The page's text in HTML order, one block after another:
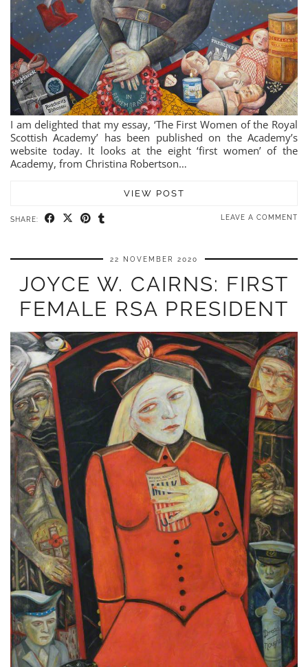
I am delighted that my essay, ‘The First Women of the Royal
Scottish Academy’ has been published on the Academy’s
website today. It looks at the eight ‘first women’ of the
Academy, from Christina Robertson…
VIEW POST
SHARE: LEAVE A COMMENT
22 NOVEMBER 2020
JOYCE W. CAIRNS: FIRST
FEMALE RSA PRESIDENT